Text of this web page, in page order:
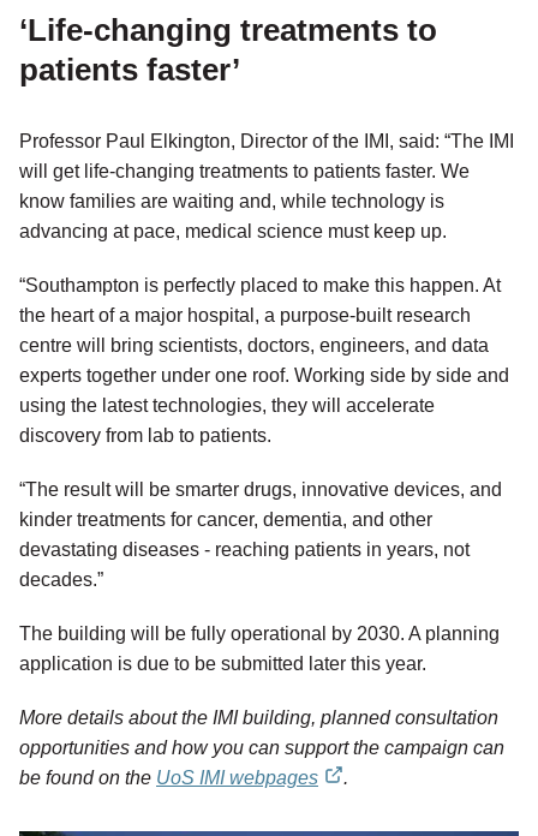
‘Life-changing treatments to
patients faster’
Professor Paul Elkington, Director of the IMI, said: “The IMI
will get life-changing treatments to patients faster. We
know families are waiting and, while technology is
advancing at pace, medical science must keep up.
“Southampton is perfectly placed to make this happen. At
the heart of a major hospital, a purpose-built research
centre will bring scientists, doctors, engineers, and data
experts together under one roof. Working side by side and
using the latest technologies, they will accelerate
discovery from lab to patients.
“The result will be smarter drugs, innovative devices, and
kinder treatments for cancer, dementia, and other
devastating diseases - reaching patients in years, not
decades.”
The building will be fully operational by 2030. A planning
application is due to be submitted later this year.
More details about the IMI building, planned consultation
opportunities and how you can support the campaign can
be found on the UoS IMI webpages
.